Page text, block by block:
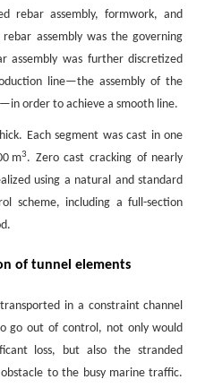
rebar assembly, formwork, and
assembly was the governing
assembly was further discretized
line—the assembly of the
order to achieve a smooth line.
Each segment was cast in one
m3. Zero cast cracking of nearly
using a natural and standard
scheme, including a full-section
of tunnel elements
in a constraint channel
go out of control, not only would
loss, but also the stranded
to the busy marine traffic.